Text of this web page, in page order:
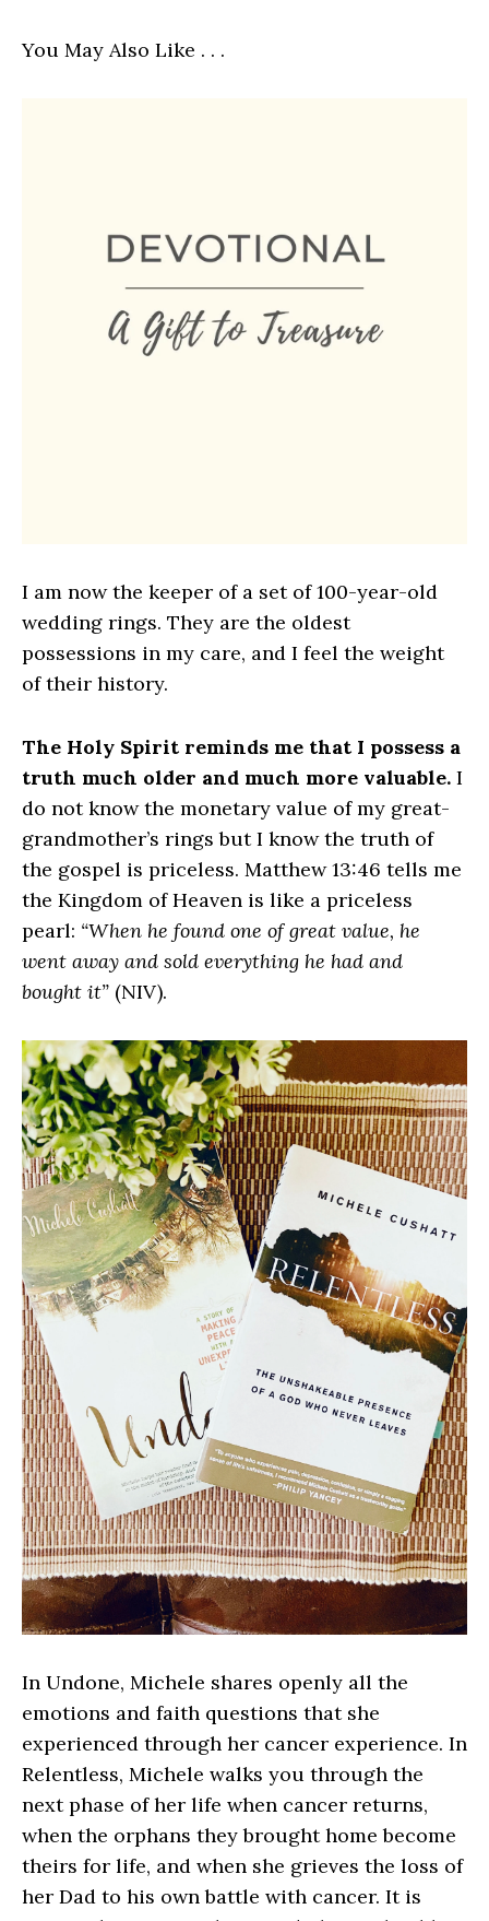
You May Also Like . . .
I am now the keeper of a set of 100-year-old
wedding rings. They are the oldest
possessions in my care, and I feel the weight
of their history.
The Holy Spirit reminds me that I possess a
truth much older and much more valuable. I
do not know the monetary value of my great-
grandmother’s rings but I know the truth of
the gospel is priceless. Matthew 13:46 tells me
the Kingdom of Heaven is like a priceless
pearl: “When he found one of great value, he
went away and sold everything he had and
bought it” (NIV).
In Undone, Michele shares openly all the
emotions and faith questions that she
experienced through her cancer experience. In
Relentless, Michele walks you through the
next phase of her life when cancer returns,
when the orphans they brought home become
theirs for life, and when she grieves the loss of
her Dad to his own battle with cancer. It is